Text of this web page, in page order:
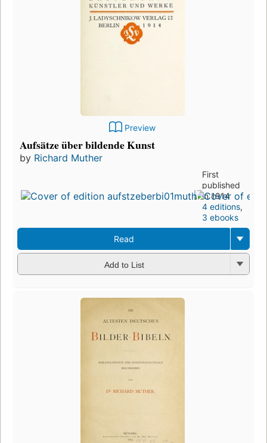
Preview
Aufsätze über bildende Kunst
by Richard Muther
First
published
in 1914
4 editions,
3 ebooks
Read
Add to List